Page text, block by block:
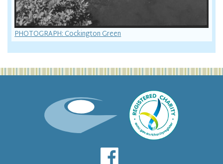
PHOTOGRAPH: Cockington Green